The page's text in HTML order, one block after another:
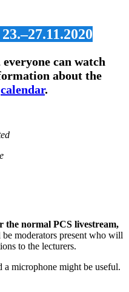
can watch
about the
calendar.
the normal PCS livestream,
moderators present who will
to the lecturers.
a microphone might be useful.